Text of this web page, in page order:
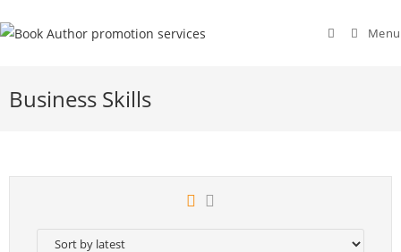
Menu
Business Skills